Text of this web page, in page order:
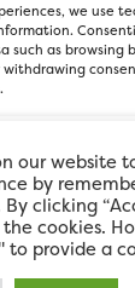
we use
such as browsing
Accept
Deny
View
our
our website
by
clicking
cookies.
to provide a